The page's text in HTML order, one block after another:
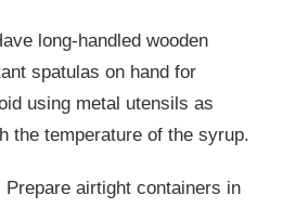
long-handled wooden
spatulas on hand for
using metal utensils as
the temperature of the syrup.
airtight containers in